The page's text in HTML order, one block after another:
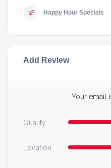
Happy Hour Specials
Add Review
Your email
Quality
Location